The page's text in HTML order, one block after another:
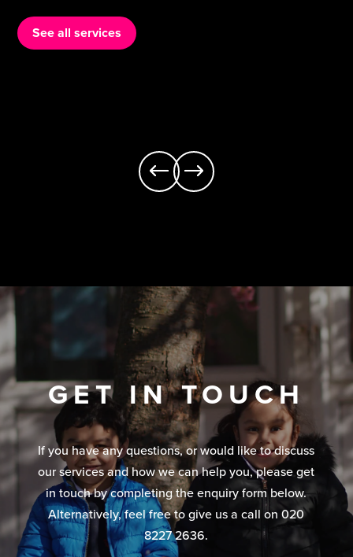
See all services
GET IN TOUCH
If you have any questions, or would like to discuss
our services and how we can help you, please get
in touch by completing the enquiry form below.
Alternatively, feel free to give us a call on 020
8227 2636.